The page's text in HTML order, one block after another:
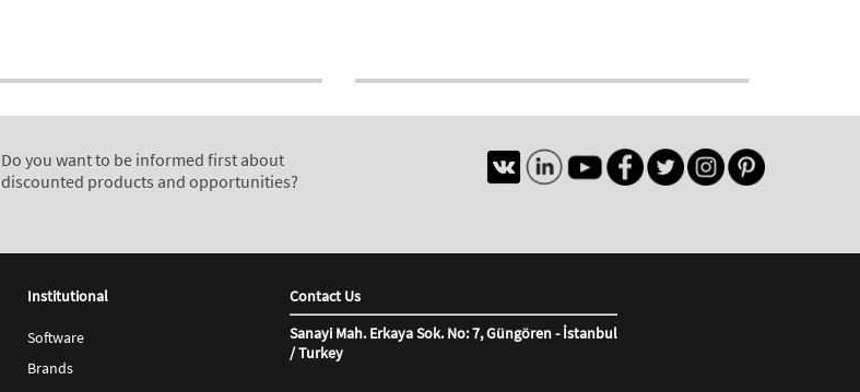
Do you want to be informed first about
discounted products and opportunities?
Institutional
Software
Brands
Contact Us
Sanayi Mah. Erkaya Sok. No: 7, Güngören - İstanbul
/ Turkey